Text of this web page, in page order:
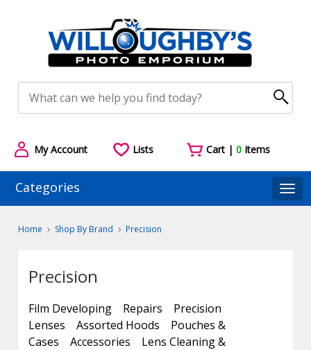
My Account Lists Cart |0 Items
Categories
Home Shop By Brand Precision
Precision
Film Developing Repairs
Precision
Lenses
Assorted Hoods
Pouches &
Cases
Accessories
Lens Cleaning &